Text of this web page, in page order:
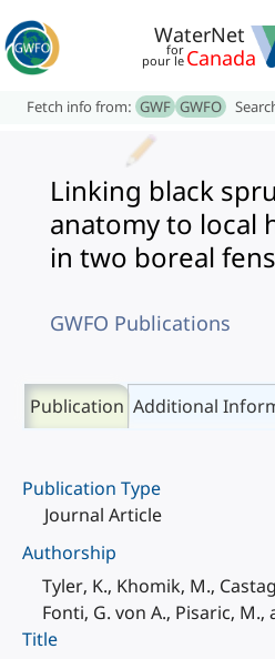
WaterNet
for
pour le Canada
Fetch info from: GWF GWFO
Linking black
anatomy to local
in two boreal fens
GWFO Publications
Publication Additional
Publication Type
Journal Article
Authorship
Tyler, K., Khomik, M.,
Fonti, G. von A., Pisaric, M.,
Title